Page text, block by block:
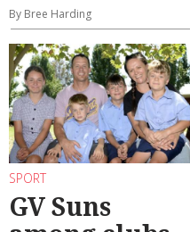
By Bree Harding
SPORT
GV Suns